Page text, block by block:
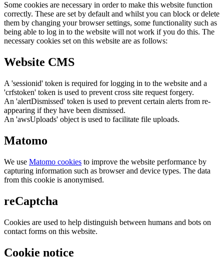
Some cookies are necessary in order to make this website function
correctly. These are set by default and whilst you can block or delete
them by changing your browser settings, some functionality such as
being able to log in to the website will not work if you do this. The
necessary cookies set on this website are as follows:
Website CMS
A 'sessionid' token is required for logging in to the website and a
'crfstoken' token is used to prevent cross site request forgery.
An 'alertDismissed' token is used to prevent certain alerts from re-
appearing if they have been dismissed.
An 'awsUploads' object is used to facilitate file uploads.
Matomo
We use Matomo cookies to improve the website performance by
capturing information such as browser and device types. The data
from this cookie is anonymised.
reCaptcha
Cookies are used to help distinguish between humans and bots on
contact forms on this website.
Cookie notice